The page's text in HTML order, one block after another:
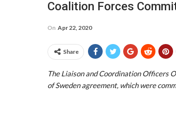
Coalition Forces
On Apr 22, 2020
Share
The Liaison and Coordination Officers
of Sweden agreement, which were